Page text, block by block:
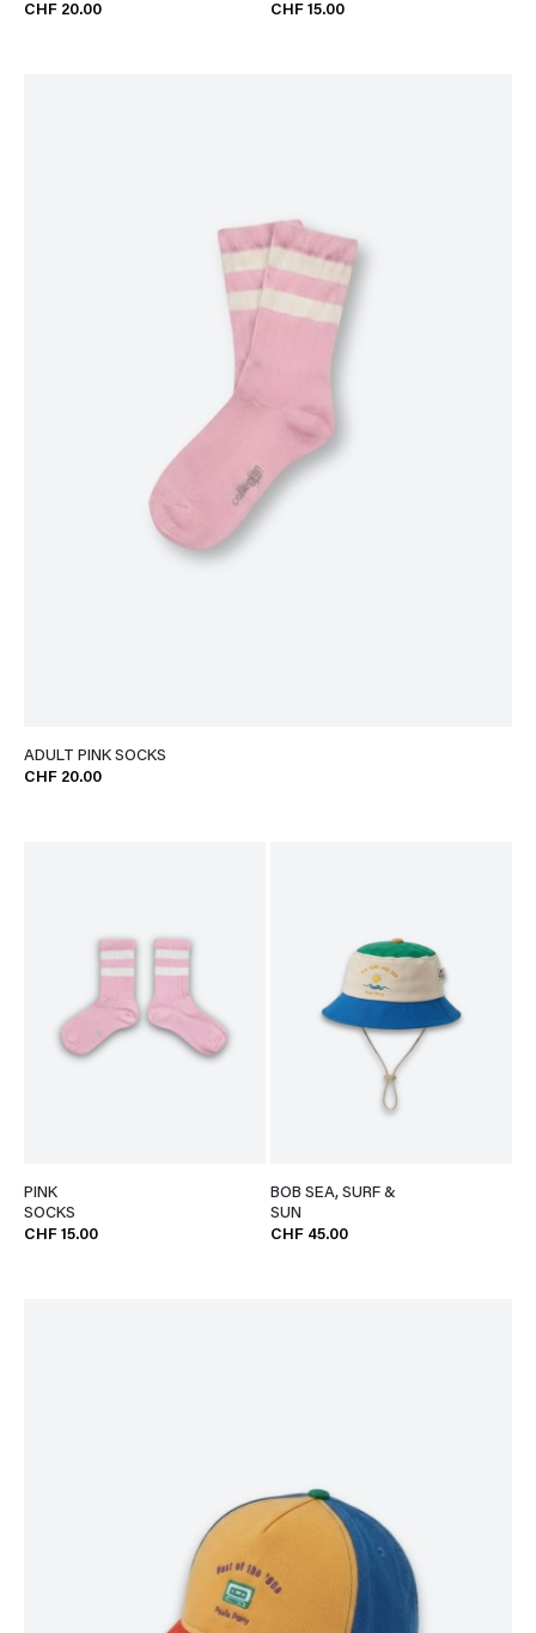
CHF 20.00 CHF 15.00
ADULT PINK SOCKS
CHF 20.00
PINK
SOCKS
CHF 15.00
BOB SEA, SURF &
SUN
CHF 45.00